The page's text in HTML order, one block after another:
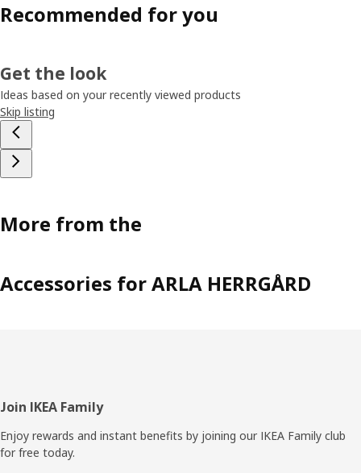
Recommended for you
Get the look
Ideas based on your recently viewed products
Skip listing
More from the
Accessories for ARLA HERRGÅRD
Footer
Join IKEA Family
Enjoy rewards and instant benefits by joining our IKEA Family club
for free today.